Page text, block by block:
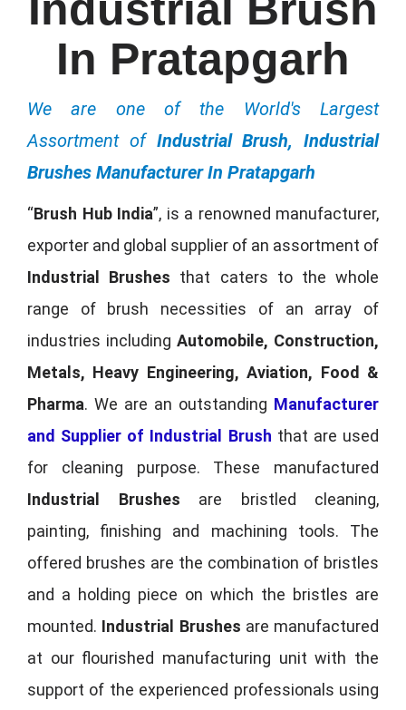
In Pratapgarh
We are one of the World's Largest
Assortment of Industrial Brush, Industrial
Brushes Manufacturer In Pratapgarh
“Brush Hub India”, is a renowned manufacturer,
exporter and global supplier of an assortment of
Industrial Brushes that caters to the whole
range of brush necessities of an array of
industries including Automobile, Construction,
Metals, Heavy Engineering, Aviation, Food &
Pharma. We are an outstanding Manufacturer
and Supplier of Industrial Brush that are used
for cleaning purpose. These manufactured
Industrial Brushes are bristled cleaning,
painting, finishing and machining tools. The
offered brushes are the combination of bristles
and a holding piece on which the bristles are
mounted. Industrial Brushes are manufactured
at our flourished manufacturing unit with the
support of the experienced professionals using